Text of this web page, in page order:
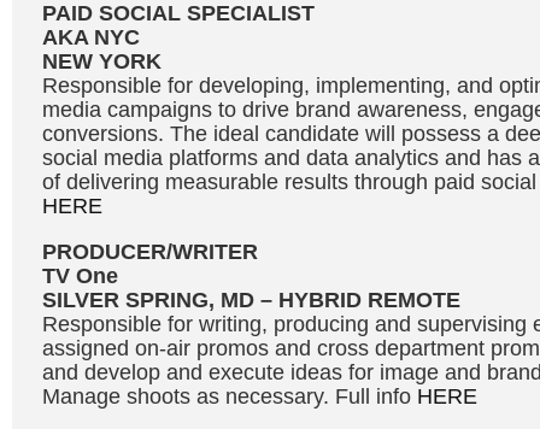
PAID SOCIAL SPECIALIST
AKA NYC
NEW YORK
Responsible for developing, implementing, and
media campaigns to drive brand awareness,
conversions. The ideal candidate will possess a
social media platforms and data analytics and has
of delivering measurable results through paid
HERE
PRODUCER/WRITER
TV One
SILVER SPRING, MD – HYBRID REMOTE
Responsible for writing, producing and supervising
assigned on-air promos and cross department
and develop and execute ideas for image and
Manage shoots as necessary. Full info HERE